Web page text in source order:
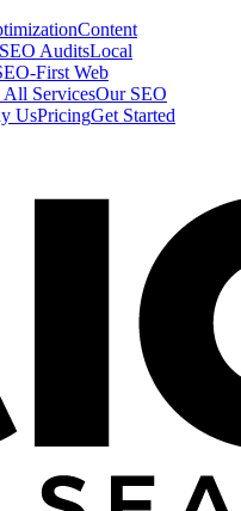
Content
SEO AuditsLocal
First Web
ServicesOur SEO
UsPricingGet Started